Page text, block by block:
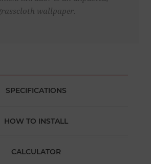
wallpaper.
SPECIFICATIONS
HOW TO INSTALL
CALCULATOR